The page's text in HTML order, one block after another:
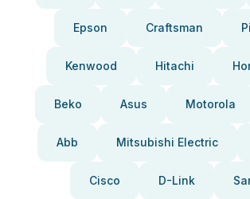
Epson Craftsman
Kenwood Hitachi
Beko Asus Motorola
Abb Mitsubishi Electric
Cisco D-Link